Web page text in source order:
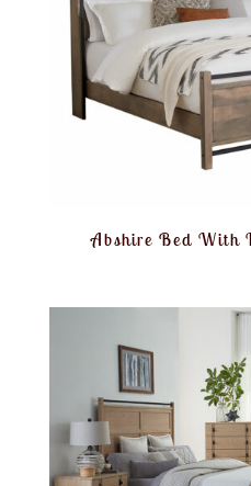
Abshire Bed With